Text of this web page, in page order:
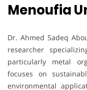
Menoufia
Dr. Ahmed Sadeq
researcher
particularly metal
focuses on
environmental